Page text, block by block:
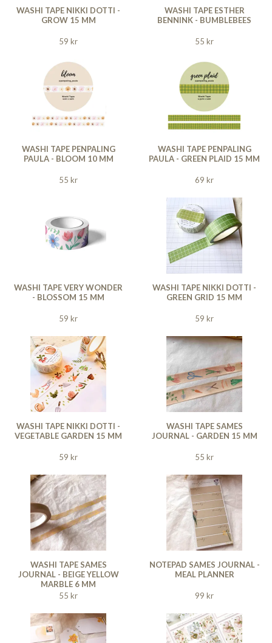
WASHI TAPE NIKKI DOTTI -
GROW 15 MM
59 kr
WASHI TAPE ESTHER
BENNINK - BUMBLEBEES
55 kr
WASHI TAPE PENPALING
PAULA - BLOOM 10 MM
55 kr
WASHI TAPE PENPALING
PAULA - GREEN PLAID 15 MM
69 kr
WASHI TAPE VERY WONDER
- BLOSSOM 15 MM
59 kr
WASHI TAPE NIKKI DOTTI -
GREEN GRID 15 MM
59 kr
WASHI TAPE NIKKI DOTTI -
VEGETABLE GARDEN 15 MM
59 kr
WASHI TAPE SAMES
JOURNAL - GARDEN 15 MM
55 kr
WASHI TAPE SAMES
JOURNAL - BEIGE YELLOW
MARBLE 6 MM
55 kr
NOTEPAD SAMES JOURNAL -
MEAL PLANNER
99 kr